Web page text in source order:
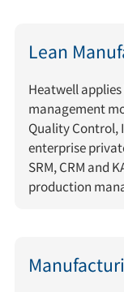
Lean
Heatwell
management
Quality Control,
enterprise
SRM, CRM and
production